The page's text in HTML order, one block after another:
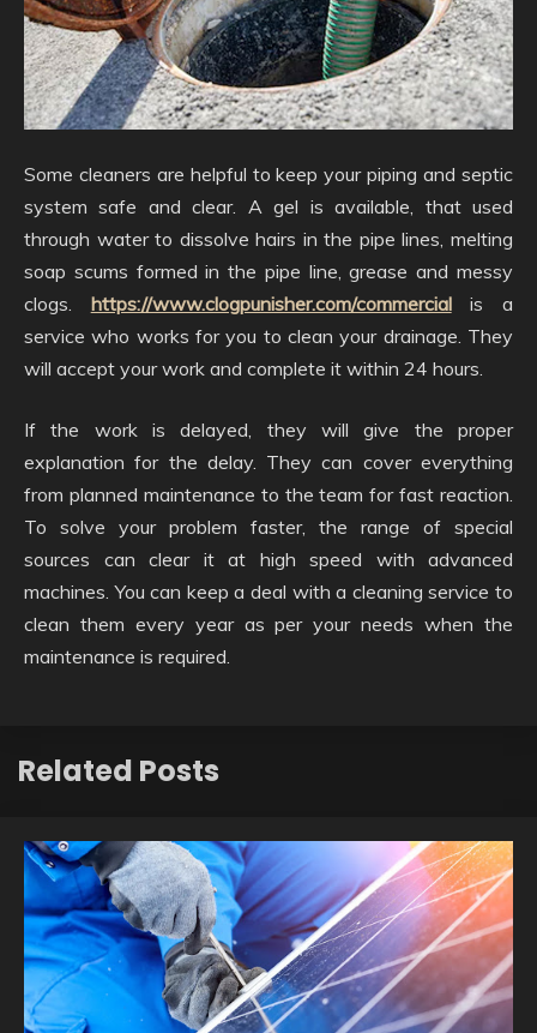
Some cleaners are helpful to keep your piping and septic
system safe and clear. A gel is available, that used
through water to dissolve hairs in the pipe lines, melting
soap scums formed in the pipe line, grease and messy
clogs. https://www.clogpunisher.com/commercialis a
service who works for you to clean your drainage. They
will accept your work and complete it within 24 hours.
If the work is delayed, they will give the proper
explanation for the delay. They can cover everything
from planned maintenance to the team for fast reaction.
To solve your problem faster, the range of special
sources can clear it at high speed with advanced
machines. You can keep a deal with a cleaning service to
clean them every year as per your needs when the
maintenance is required.
Related Posts